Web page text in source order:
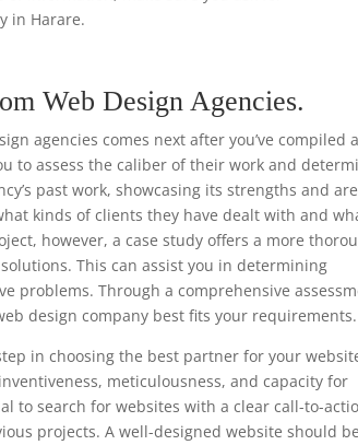
in Harare.
Web Design Agencies.
agencies comes next after you’ve compiled
to assess the caliber of their work and
past work, showcasing its strengths and
kinds of clients they have dealt with and
however, a case study offers a more
This can assist you in determining
problems. Through a comprehensive
design company best fits your requirements.
in choosing the best partner for your
meticulousness, and capacity for
to search for websites with a clear call-to-
projects. A well-designed website should be